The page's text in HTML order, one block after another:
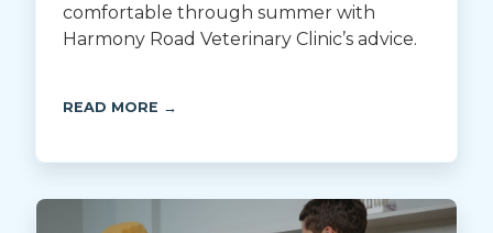
comfortable through summer with
Harmony Road Veterinary Clinic’s advice.
READ MORE →